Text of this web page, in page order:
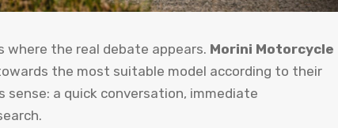
where the real debate appears. Morini Motorcycle
the most suitable model according to their
sense: a quick conversation, immediate